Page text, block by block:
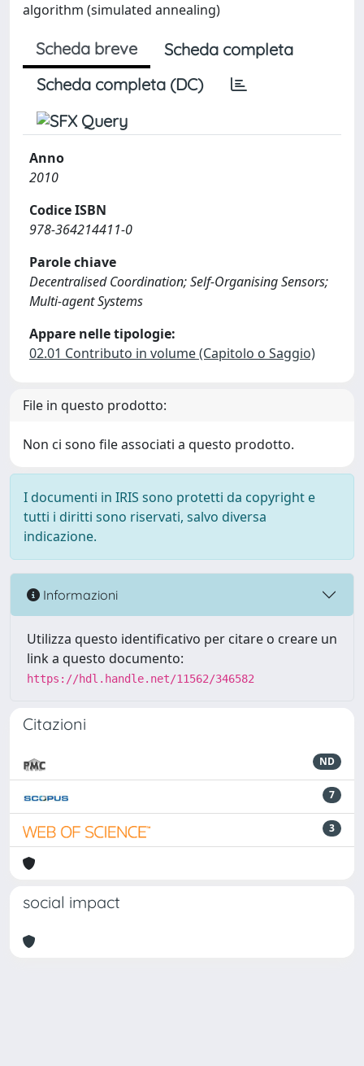
algorithm (simulated annealing)
Scheda breve
Scheda completa
Scheda completa (DC)
Anno
2010
Codice ISBN
978-364214411-0
Parole chiave
Decentralised Coordination; Self-Organising Sensors;
Multi-agent Systems
Appare nelle tipologie:
02.01 Contributo in volume (Capitolo o Saggio)
File in questo prodotto:
Non ci sono file associati a questo prodotto.
I documenti in IRIS sono protetti da copyright e
tutti i diritti sono riservati, salvo diversa
indicazione.
Informazioni
Utilizza questo identificativo per citare o creare un
link a questo documento:
https://hdl.handle.net/11562/346582
Citazioni
ND
7
3
social impact